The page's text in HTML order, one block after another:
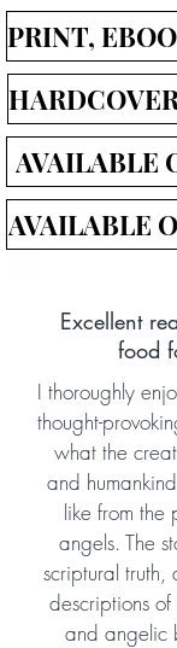
AVAILABLE
AVAILABLE
Excellent
food
I thoroughly
thought-
what the
and
like from the
angels. The
scriptural
descriptions
and angelic